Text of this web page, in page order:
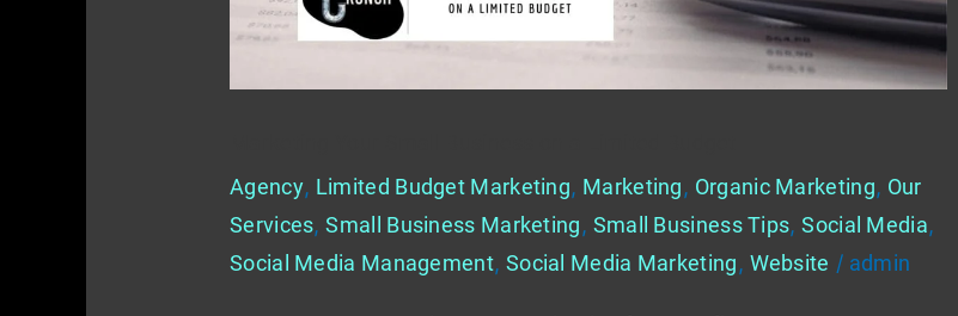
Agency, Limited Budget Marketing, Marketing, Organic Marketing, Our
Services,Small Business Marketing, Small Business Tips,Social Media,
Social Media Management, Social Media Marketing, Website / admin